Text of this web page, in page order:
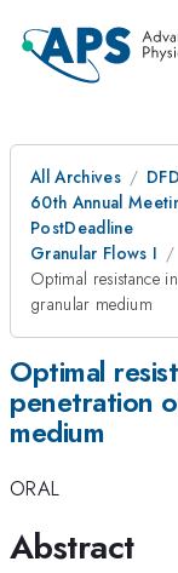
All Archives
DFD
60th Annual
PostDeadline
Granular Flows I
Optimal resistance
granular medium
Optimal
penetration
medium
ORAL
Abstract